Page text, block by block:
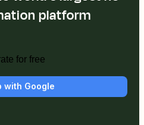
platform
for free
with Google